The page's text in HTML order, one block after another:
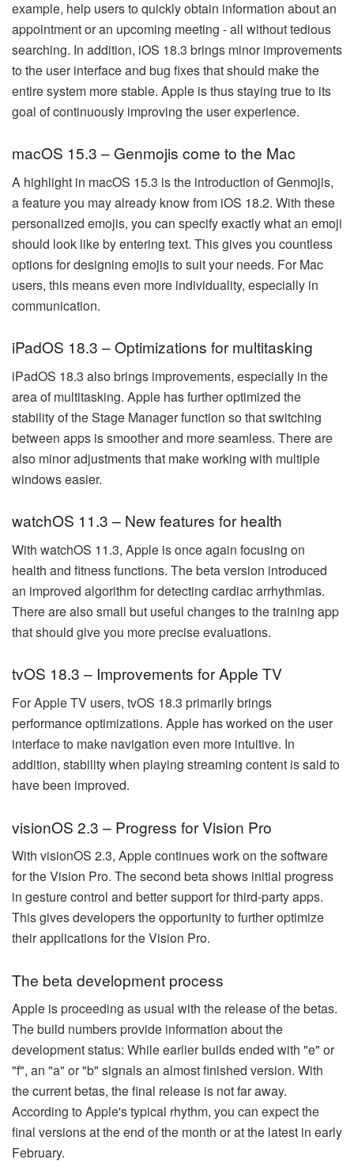
example, help users to quickly obtain information about an
appointment or an upcoming meeting - all without tedious
searching. In addition, iOS 18.3 brings minor improvements
to the user interface and bug fixes that should make the
entire system more stable. Apple is thus staying true to its
goal of continuously improving the user experience.
macOS 15.3 – Genmojis come to the Mac
A highlight in macOS 15.3 is the introduction of Genmojis,
a feature you may already know from iOS 18.2. With these
personalized emojis, you can specify exactly what an emoji
should look like by entering text. This gives you countless
options for designing emojis to suit your needs. For Mac
users, this means even more individuality, especially in
communication.
iPadOS 18.3 – Optimizations for multitasking
iPadOS 18.3 also brings improvements, especially in the
area of multitasking. Apple has further optimized the
stability of the Stage Manager function so that switching
between apps is smoother and more seamless. There are
also minor adjustments that make working with multiple
windows easier.
watchOS 11.3 – New features for health
With watchOS 11.3, Apple is once again focusing on
health and fitness functions. The beta version introduced
an improved algorithm for detecting cardiac arrhythmias.
There are also small but useful changes to the training app
that should give you more precise evaluations.
tvOS 18.3 – Improvements for Apple TV
For Apple TV users, tvOS 18.3 primarily brings
performance optimizations. Apple has worked on the user
interface to make navigation even more intuitive. In
addition, stability when playing streaming content is said to
have been improved.
visionOS 2.3 – Progress for Vision Pro
With visionOS 2.3, Apple continues work on the software
for the Vision Pro. The second beta shows initial progress
in gesture control and better support for third-party apps.
This gives developers the opportunity to further optimize
their applications for the Vision Pro.
The beta development process
Apple is proceeding as usual with the release of the betas.
The build numbers provide information about the
development status: While earlier builds ended with "e" or
"f", an "a" or "b" signals an almost finished version. With
the current betas, the final release is not far away.
According to Apple's typical rhythm, you can expect the
final versions at the end of the month or at the latest in early
February.